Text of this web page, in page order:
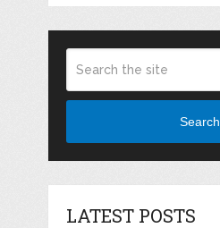
Search
LATEST POSTS